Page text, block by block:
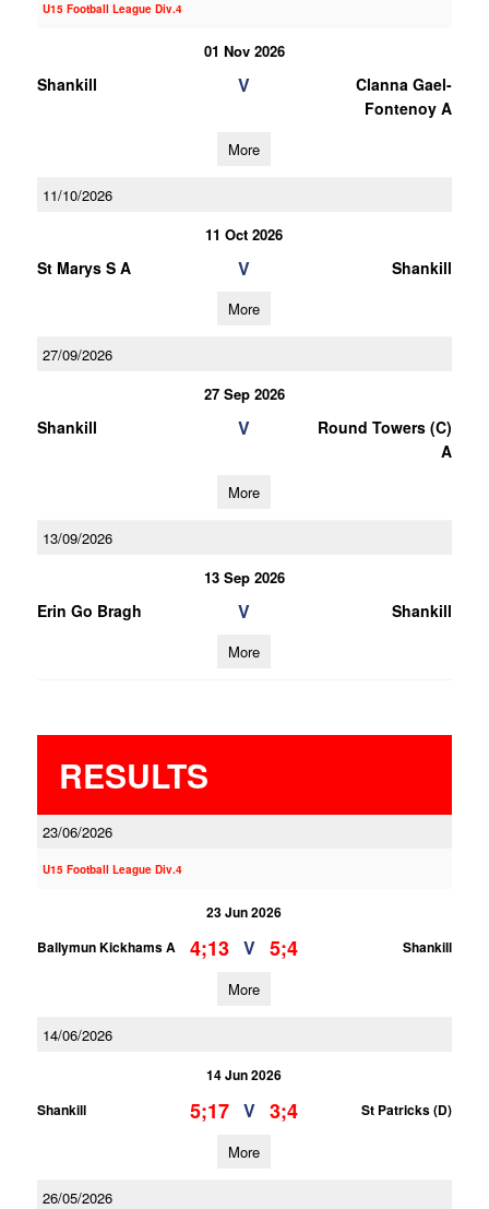
U15 Football League Div.4
01 Nov 2026
Shankill V
Clanna Gael-
Fontenoy A
More
11/10/2026
11 Oct 2026
St Marys S A V Shankill
More
27/09/2026
27 Sep 2026
Shankill V
Round Towers (C)
A
More
13/09/2026
13 Sep 2026
Erin Go Bragh V Shankill
More
RESULTS
23/06/2026
U15 Football League Div.4
23 Jun 2026
Ballymun Kickhams A
4;13 V 5;4 Shankill
More
14/06/2026
14 Jun 2026
Shankill
5;17 V 3;4 St Patricks (D)
More
26/05/2026